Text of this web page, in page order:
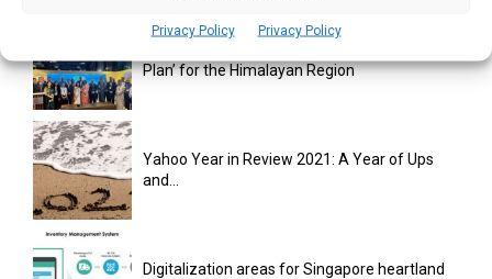
Privacy Policy Privacy Policy
Plan’ for the Himalayan Region
Yahoo Year in Review 2021: A Year of Ups
and...
Digitalization areas for Singapore heartland